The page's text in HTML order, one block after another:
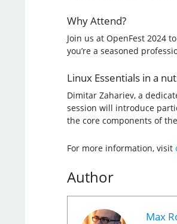
Why Attend?
Join us at OpenFest 2024
you’re a seasoned
Linux Essentials in a
Dimitar Zahariev, a
session will introduce
the core components of
For more information, visit
Author
Max